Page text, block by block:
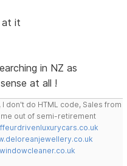
at it
in NZ as
at all !
don't do HTML code, Sales from
out of semi-retirement